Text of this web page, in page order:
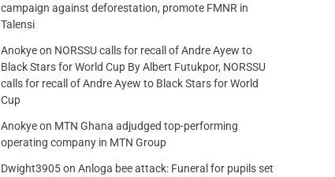
campaign against deforestation, promote FMNR in
Talensi
Anokyeon NORSSU calls for recall of Andre Ayew to
Black Stars for World Cup By Albert Futukpor, NORSSU
calls for recall of Andre Ayew to Black Stars for World
Cup
Anokyeon MTN Ghana adjudged top-performing
operating company in MTN Group
Dwight3905on Anloga bee attack: Funeral for pupils set